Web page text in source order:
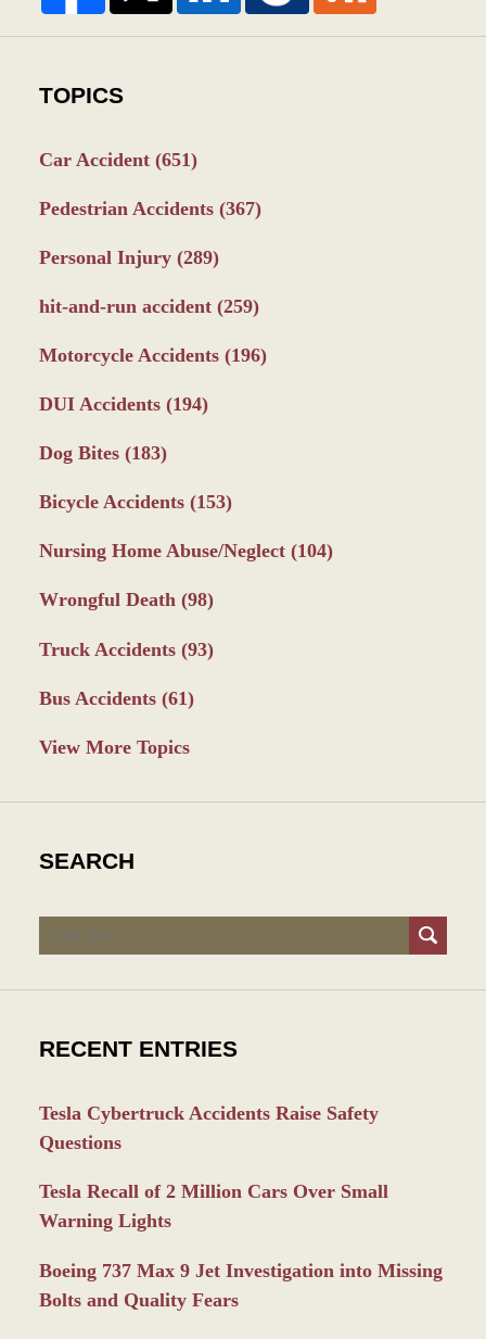
TOPICS
Car Accident (651)
Pedestrian Accidents (367)
Personal Injury (289)
hit-and-run accident (259)
Motorcycle Accidents (196)
DUI Accidents (194)
Dog Bites (183)
Bicycle Accidents (153)
Nursing Home Abuse/Neglect (104)
Wrongful Death (98)
Truck Accidents (93)
Bus Accidents (61)
View More Topics
SEARCH
Search
RECENT ENTRIES
Tesla Cybertruck Accidents Raise Safety
Questions
Tesla Recall of 2 Million Cars Over Small
Warning Lights
Boeing 737 Max 9 Jet Investigation into Missing
Bolts and Quality Fears